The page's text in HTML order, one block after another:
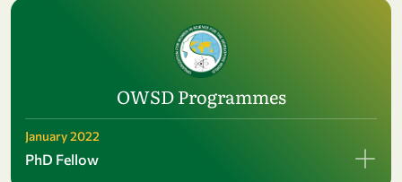
OWSD Programmes
January 2022
PhD Fellow